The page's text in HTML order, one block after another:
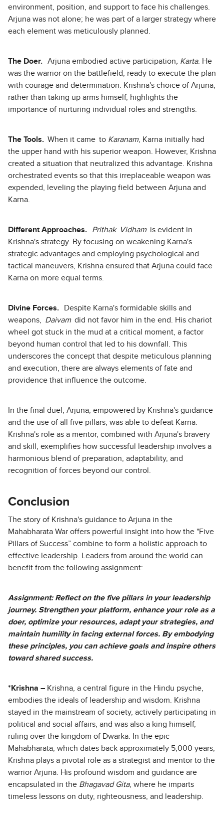
environment, position, and support to face his challenges.
Arjuna was not alone; he was part of a larger strategy where
each element was meticulously planned.
The Doer. Arjuna embodied active participation, Karta. He
was the warrior on the battlefield, ready to execute the plan
with courage and determination. Krishna's choice of Arjuna,
rather than taking up arms himself, highlights the
importance of nurturing individual roles and strengths.
The Tools. When it came to Karanam, Karna initially had
the upper hand with his superior weapon. However, Krishna
created a situation that neutralized this advantage. Krishna
orchestrated events so that this irreplaceable weapon was
expended, leveling the playing field between Arjuna and
Karna.
Different Approaches. Prithak Vidham is evident in
Krishna's strategy. By focusing on weakening Karna's
strategic advantages and employing psychological and
tactical maneuvers, Krishna ensured that Arjuna could face
Karna on more equal terms.
Divine Forces. Despite Karna's formidable skills and
weapons, Daivamdid not favor him in the end. His chariot
wheel got stuck in the mud at a critical moment, a factor
beyond human control that led to his downfall. This
underscores the concept that despite meticulous planning
and execution, there are always elements of fate and
providence that influence the outcome.
In the final duel, Arjuna, empowered by Krishna's guidance
and the use of all five pillars, was able to defeat Karna.
Krishna's role as a mentor, combined with Arjuna's bravery
and skill, exemplifies how successful leadership involves a
harmonious blend of preparation, adaptability, and
recognition of forces beyond our control.
Conclusion
The story of Krishna's guidance to Arjuna in the
Mahabharata War offers powerful insight into how the "Five
Pillars of Success” combine to form a holistic approach to
effective leadership. Leaders from around the world can
benefit from the following assignment:
Assignment: Reflect on the five pillars in your leadership
journey. Strengthen your platform, enhance your role as a
doer, optimize your resources, adapt your strategies, and
maintain humility in facing external forces. By embodying
these principles, you can achieve goals and inspire others
toward shared success.
*Krishna – Krishna, a central figure in the Hindu psyche,
embodies the ideals of leadership and wisdom. Krishna
stayed in the mainstream of society, actively participating in
political and social affairs, and was also a king himself,
ruling over the kingdom of Dwarka. In the epic
Mahabharata, which dates back approximately 5,000 years,
Krishna plays a pivotal role as a strategist and mentor to the
warrior Arjuna. His profound wisdom and guidance are
encapsulated in the Bhagavad Gita, where he imparts
timeless lessons on duty, righteousness, and leadership.